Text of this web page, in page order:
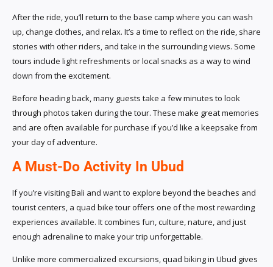
After the ride, you’ll return to the base camp where you can wash
up, change clothes, and relax. It’s a time to reflect on the ride, share
stories with other riders, and take in the surrounding views. Some
tours include light refreshments or local snacks as a way to wind
down from the excitement.
Before heading back, many guests take a few minutes to look
through photos taken during the tour. These make great memories
and are often available for purchase if you’d like a keepsake from
your day of adventure.
A Must-Do Activity In Ubud
If you’re visiting Bali and want to explore beyond the beaches and
tourist centers, a quad bike tour offers one of the most rewarding
experiences available. It combines fun, culture, nature, and just
enough adrenaline to make your trip unforgettable.
Unlike more commercialized excursions, quad biking in Ubud gives